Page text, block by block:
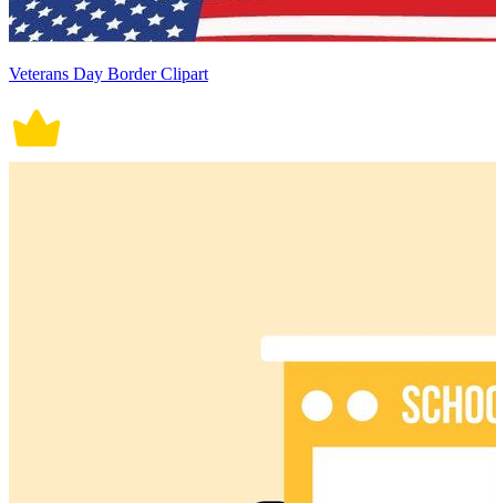
Veterans Day Border Clipart